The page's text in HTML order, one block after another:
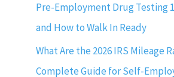
Pre-Employment Drug Testing
and How to Walk In Ready
What Are the 2026 IRS Mileage
Complete Guide for Self-